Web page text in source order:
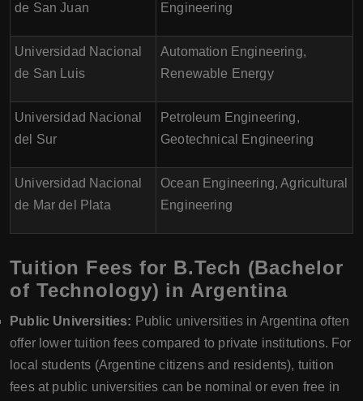
de San Juan
Engineering
Universidad Nacional
de San Luis
Automation Engineering,
Renewable Energy
Universidad Nacional
del Sur
Petroleum Engineering,
Geotechnical Engineering
Universidad Nacional
de Mar del Plata
Ocean Engineering, Agricultural
Engineering
Tuition Fees for B.Tech (Bachelor
of Technology) in Argentina
Public Universities: Public universities in Argentina often
offer lower tuition fees compared to private institutions. For
local students (Argentine citizens and residents), tuition
fees at public universities can be nominal or even free in